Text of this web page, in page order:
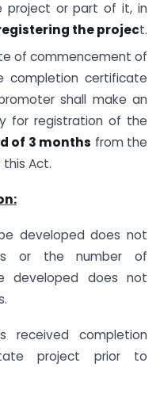
project or part of it, in
the project.
of commencement of
completion certificate
shall make an
for registration of the
of 3 months from the
Act.
developed does not
or the number of
developed does not
received completion
project prior to